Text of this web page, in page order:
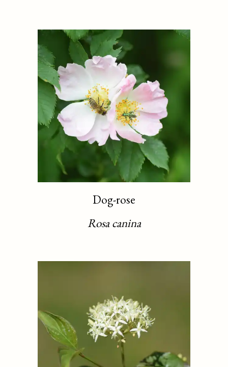
Dog-rose
Rosa canina